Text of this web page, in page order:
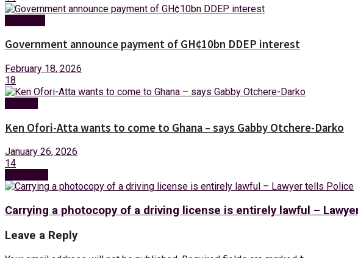
Government announce payment of GH¢10bn DDEP interest
February 18, 2026
18
Ken Ofori-Atta wants to come to Ghana – says Gabby Otchere-Darko
January 26, 2026
14
Carrying a photocopy of a driving license is entirely lawful –
Leave a Reply